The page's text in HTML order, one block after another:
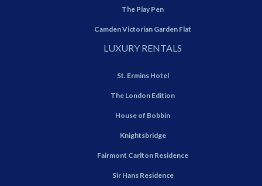
The Play Pen
Camden Victorian Garden Flat
LUXURY RENTALS
St. Ermins Hotel
The London Edition
House of Bobbin
Knightsbridge
Fairmont Carlton Residence
Sir Hans Residence